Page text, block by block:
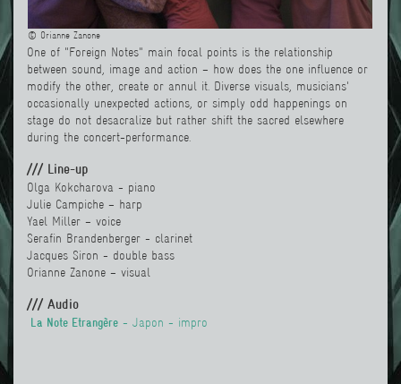
© Orianne Zanone
One of "Foreign Notes" main focal points is the relationship
between sound, image and action – how does the one influence or
modify the other, create or annul it. Diverse visuals, musicians'
occasionally unexpected actions, or simply odd happenings on
stage do not desacralize but rather shift the sacred elsewhere
during the concert-performance.
/// Line-up
Olga Kokcharova - piano
Julie Campiche – harp
Yael Miller – voice
Serafin Brandenberger - clarinet
Jacques Siron - double bass
Orianne Zanone – visual
/// Audio
La Note Etrangère - Japon - impro